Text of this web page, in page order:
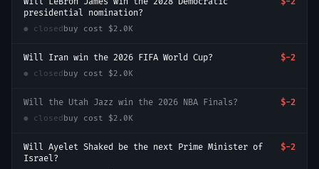
presidential nomination?
● closed buy cost $2.0K
Will Iran win the 2026 FIFA World Cup? $-2
● closed buy cost $2.0K
Will the Utah Jazz win the 2026 NBA Finals? $-2
● closed buy cost $2.0K
Will Ayelet Shaked be the next Prime Minister of
Israel?
$-2